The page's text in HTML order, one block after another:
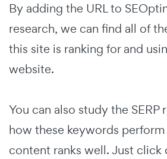
By adding the URL to
research, we can find all of
this site is ranking for and
website.
You can also study the SERP
how these keywords
content ranks well. Just click